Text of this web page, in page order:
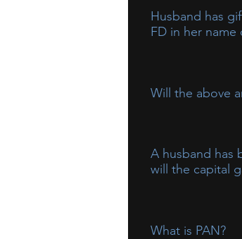
to the minor will
Husband has
FD in her
Will the above
A husband has
will the capital
wife, income will
What is PAN?